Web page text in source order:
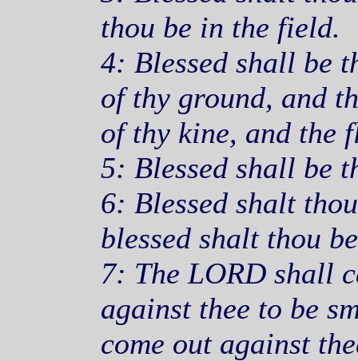
thou be in the field.
4: Blessed shall be
of thy ground, and
of thy kine, and the
5: Blessed shall be
6: Blessed shalt
blessed shalt thou
7: The LORD shall
against thee to be
come out against